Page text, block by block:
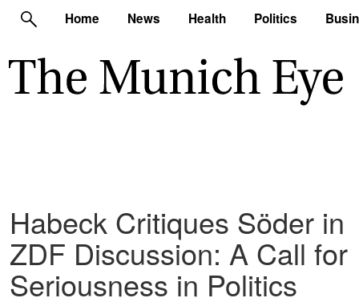
Home News Health Politics
Habeck Critiques Söder in
ZDF Discussion: A Call for
Seriousness in Politics